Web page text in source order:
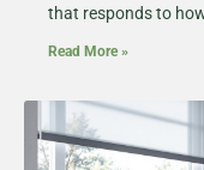
that responds to
Read More »